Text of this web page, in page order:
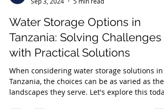
Sep 3, 2024
5 min read
Water Storage Options in
Tanzania: Solving Challenges
with Practical Solutions
When considering water storage solutions in